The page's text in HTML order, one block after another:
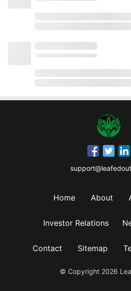
Home About
Investor Relations
Contact Sitemap
© Copyright 2026